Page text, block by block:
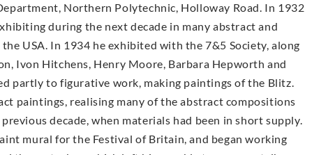
Northern Polytechnic, Holloway Road. In 1932
during the next decade in many abstract and
USA. In 1934 he exhibited with the 7&5 Society, along
Ivon Hitchens, Henry Moore, Barbara Hepworth and
partly to figurative work, making paintings of the Blitz.
paintings, realising many of the abstract compositions
decade, when materials had been in short supply.
mural for the Festival of Britain, and began working